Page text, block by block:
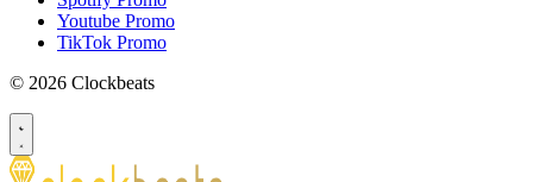
Youtube Promo
TikTok Promo
© 2026 Clockbeats